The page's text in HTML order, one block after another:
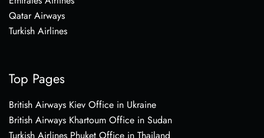
Qatar Airways
Turkish Airlines
Top Pages
British Airways Kiev Office in Ukraine
British Airways Khartoum Office in Sudan